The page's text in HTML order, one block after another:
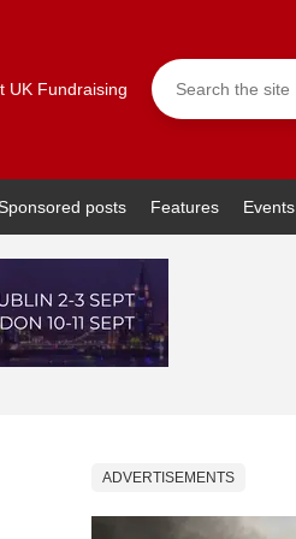
UK Fundraising
posts Features Events
ADVERTISEMENTS